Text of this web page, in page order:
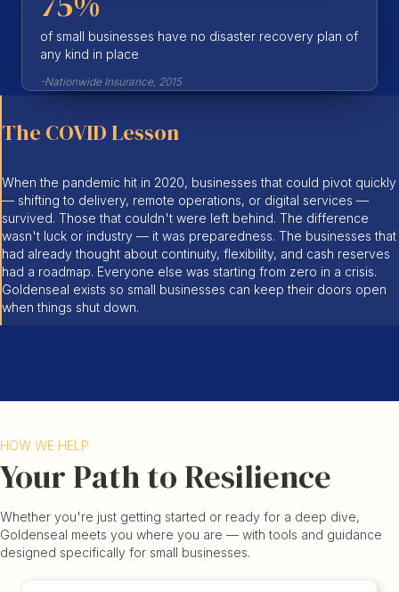
of small businesses have no disaster recovery plan of
any kind in place
-Nationwide Insurance, 2015
The COVID Lesson
When the pandemic hit in 2020, businesses that could pivot quickly
— shifting to delivery, remote operations, or digital services —
survived. Those that couldn't were left behind. The difference
wasn't luck or industry — it was preparedness. The businesses that
had already thought about continuity, flexibility, and cash reserves
had a roadmap. Everyone else was starting from zero in a crisis.
Goldenseal exists so small businesses can keep their doors open
when things shut down.
HOW WE HELP
Your Path to Resilience
Whether you're just getting started or ready for a deep dive,
Goldenseal meets you where you are — with tools and guidance
designed specifically for small businesses.